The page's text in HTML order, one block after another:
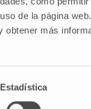
de la página
más
Estadística